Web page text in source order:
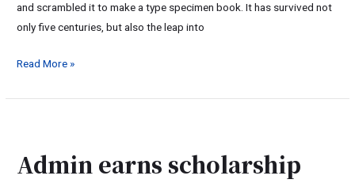
and scrambled it to make a type specimen book. It has survived not
only five centuries, but also the leap into
Read More »
Admin earns scholarship
scholarship